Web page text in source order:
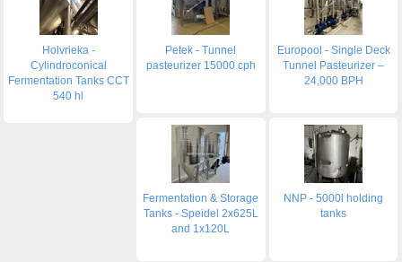
Holvrieka -
Cylindroconical
Fermentation Tanks CCT
540 hl
Petek - Tunnel
pasteurizer 15000 cph
Europool - Single Deck
Tunnel Pasteurizer –
24,000 BPH
Fermentation & Storage
Tanks - Speidel 2x625L
and 1x120L
NNP - 5000l holding
tanks